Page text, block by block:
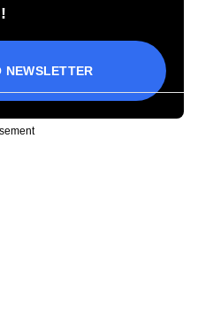
NEWSLETTER